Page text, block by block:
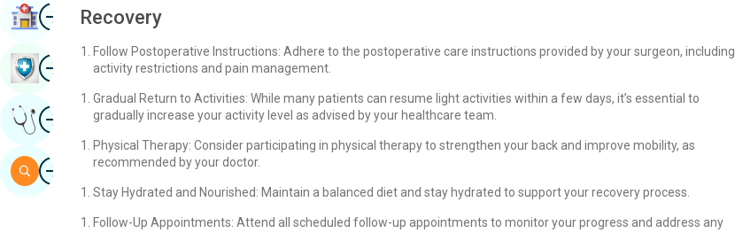
Recovery
Follow Postoperative Instructions: Adhere to the postoperative care instructions provided by your surgeon, including
activity restrictions and pain management.
Gradual Return to Activities: While many patients can resume light activities within a few days, it’s essential to
gradually increase your activity level as advised by your healthcare team.
Physical Therapy: Consider participating in physical therapy to strengthen your back and improve mobility, as
recommended by your doctor.
Stay Hydrated and Nourished: Maintain a balanced diet and stay hydrated to support your recovery process.
Follow-Up Appointments: Attend all scheduled follow-up appointments to monitor your progress and address any
ImageFind Hospital
ImageBook Health Checkup
ImageGet Expert Opinion
ImageSearch